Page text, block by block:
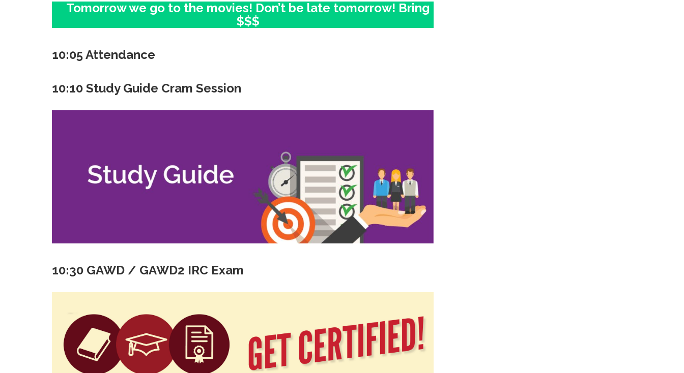
Tomorrow we go to the movies! Don’t be late tomorrow! Bring
$$$
10:05 Attendance
10:10 Study Guide Cram Session
10:30 GAWD / GAWD2 IRC Exam